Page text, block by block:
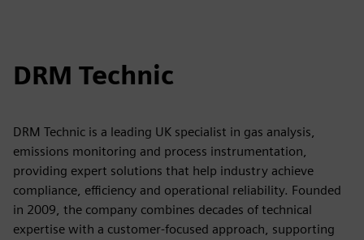
DRM Technic
DRM Technic is a leading UK specialist in gas analysis,
emissions monitoring and process instrumentation,
providing expert solutions that help industry achieve
compliance, efficiency and operational reliability. Founded
in 2009, the company combines decades of technical
expertise with a customer-focused approach, supporting